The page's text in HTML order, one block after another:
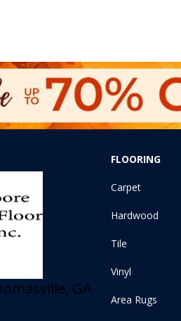
GA
FLOORING
Carpet
Hardwood
Tile
Vinyl
Area Rugs